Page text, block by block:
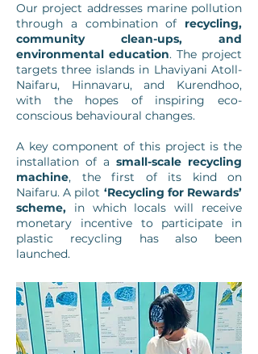
Our project addresses marine pollution
through a combination of recycling,
community clean-ups, and
environmental education. The project
targets three islands in Lhaviyani Atoll-
Naifaru, Hinnavaru, and Kurendhoo,
with the hopes of inspiring eco-
conscious behavioural changes.
A key component of this project is the
installation of a small-scale recycling
machine, the first of its kind on
Naifaru. A pilot ‘Recycling for Rewards’
scheme, in which locals will receive
monetary incentive to participate in
plastic recycling has also been
launched.